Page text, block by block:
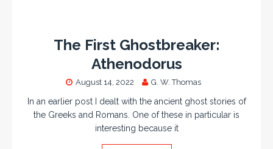
The First Ghostbreaker:
Athenodorus
August 14, 2022 G. W. Thomas
In an earlier post I dealt with the ancient ghost stories of
the Greeks and Romans. One of these in particular is
interesting because it